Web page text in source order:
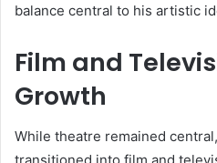
balance central to his artistic
Film and
Growth
While theatre remained